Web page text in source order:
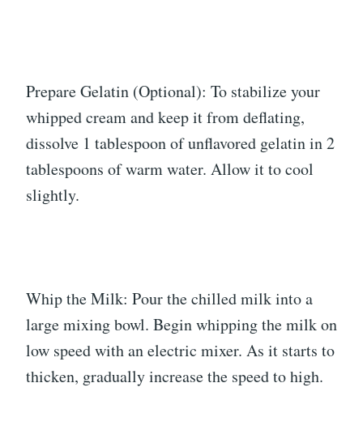
Prepare Gelatin (Optional): To stabilize your
whipped cream and keep it from deflating,
dissolve 1 tablespoon of unflavored gelatin in 2
tablespoons of warm water. Allow it to cool
slightly.
Whip the Milk: Pour the chilled milk into a
large mixing bowl. Begin whipping the milk on
low speed with an electric mixer. As it starts to
thicken, gradually increase the speed to high.